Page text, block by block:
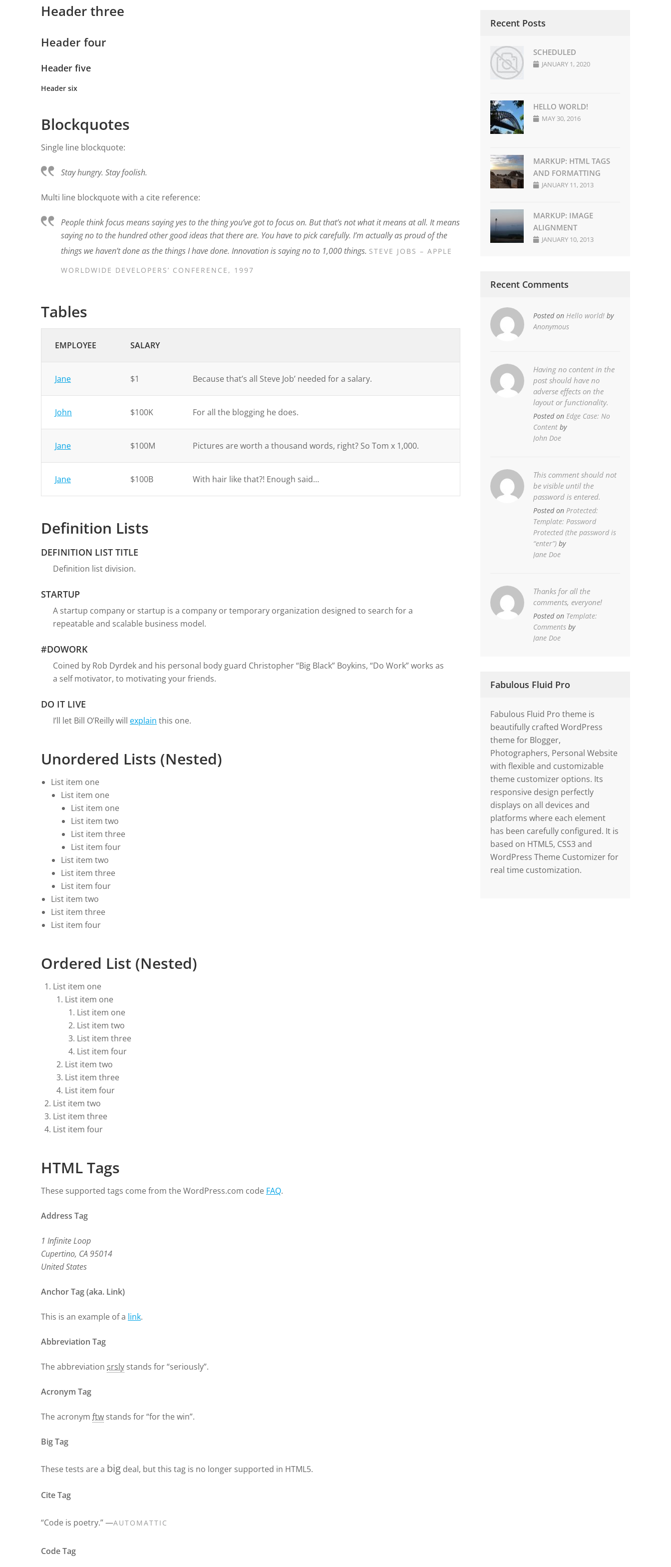
Header three
Header four
Header five
Header six
Blockquotes
Single line blockquote:
Stay hungry. Stay foolish.
Multi line blockquote with a cite reference:
People think focus means saying yes to the thing you’ve got to focus on. But that’s not what it means at all. It means
saying no to the hundred other good ideas that there are. You have to pick carefully. I’m actually as proud of the
things we haven’t done as the things I have done. Innovation is saying no to 1,000 things. STEVE JOBS – APPLE
WORLDWIDE DEVELOPERS’ CONFERENCE, 1997
Tables
EMPLOYEE SALARY
Jane $1 Because that’s all Steve Job’ needed for a salary.
John $100K For all the blogging he does.
Jane $100M Pictures are worth a thousand words, right? So Tom x 1,000.
Jane $100B With hair like that?! Enough said…
Definition Lists
DEFINITION LIST TITLE
Definition list division.
STARTUP
A startup company or startup is a company or temporary organization designed to search for a
repeatable and scalable business model.
#DOWORK
Coined by Rob Dyrdek and his personal body guard Christopher “Big Black” Boykins, “Do Work” works as
a self motivator, to motivating your friends.
DO IT LIVE
I’ll let Bill O’Reilly will explain this one.
Unordered Lists (Nested)
List item one
List item one
List item one
List item two
List item three
List item four
List item two
List item three
List item four
List item two
List item three
List item four
Ordered List (Nested)
List item one
List item one
List item one
List item two
List item three
List item four
List item two
List item three
List item four
List item two
List item three
List item four
HTML Tags
These supported tags come from the WordPress.com code FAQ.
Address Tag
1 Infinite Loop
Cupertino, CA 95014
United States
Anchor Tag (aka. Link)
This is an example of a link.
Abbreviation Tag
The abbreviation srsly stands for “seriously”.
Acronym Tag
The acronym ftw stands for “for the win”.
Big Tag
These tests are a big deal, but this tag is no longer supported in HTML5.
Cite Tag
“Code is poetry.” —AUTOMATTIC
Code Tag
Recent Posts
SCHEDULED
JANUARY 1, 2020
HELLO WORLD!
MAY 30, 2016
MARKUP: HTML TAGS
AND FORMATTING
JANUARY 11, 2013
MARKUP: IMAGE
ALIGNMENT
JANUARY 10, 2013
Recent Comments
Posted on Hello world! by
Anonymous
Having no content in the
post should have no
adverse effects on the
layout or functionality.
Posted on Edge Case: No
Content by
John Doe
This comment should not
be visible until the
password is entered.
Posted on Protected:
Template: Password
Protected (the password is
“enter”) by
Jane Doe
Thanks for all the
comments, everyone!
Posted on Template:
Comments by
Jane Doe
Fabulous Fluid Pro
Fabulous Fluid Pro theme is
beautifully crafted WordPress
theme for Blogger,
Photographers, Personal Website
with flexible and customizable
theme customizer options. Its
responsive design perfectly
displays on all devices and
platforms where each element
has been carefully configured. It is
based on HTML5, CSS3 and
WordPress Theme Customizer for
real time customization.